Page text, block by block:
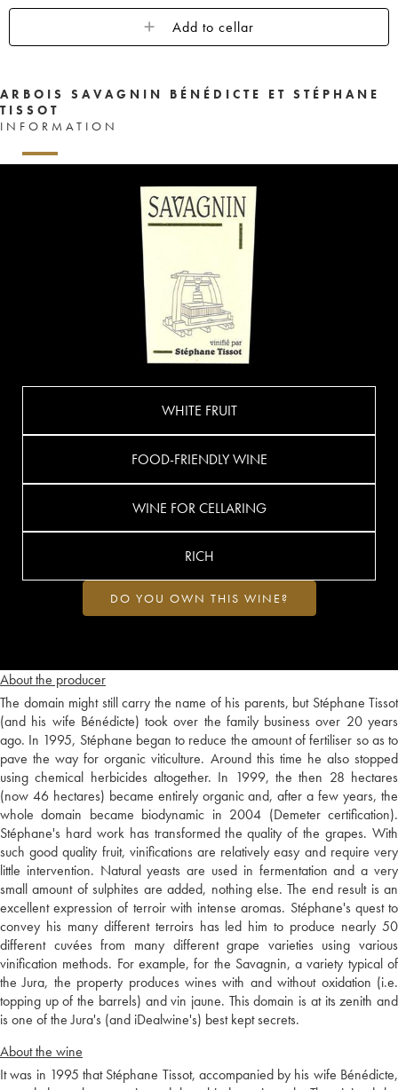
Add to cellar
ARBOIS SAVAGNIN BÉNÉDICTE ET STÉPHANE
TISSOT
INFORMATION
About the producer
The domain might still carry the name of his parents, but Stéphane Tissot
(and his wife Bénédicte) took over the family business over 20 years
ago. In 1995, Stéphane began to reduce the amount of fertiliser so as to
pave the way for organic viticulture. Around this time he also stopped
using chemical herbicides altogether. In 1999, the then 28 hectares
(now 46 hectares) became entirely organic and, after a few years, the
whole domain became biodynamic in 2004 (Demeter certification).
Stéphane's hard work has transformed the quality of the grapes. With
such good quality fruit, vinifications are relatively easy and require very
little intervention. Natural yeasts are used in fermentation and a very
small amount of sulphites are added, nothing else. The end result is an
excellent expression of terroir with intense aromas. Stéphane's quest to
convey his many different terroirs has led him to produce nearly 50
different cuvées from many different grape varieties using various
vinification methods. For example, for the Savagnin, a variety typical of
the Jura, the property produces wines with and without oxidation (i.e.
topping up of the barrels) and vin jaune. This domain is at its zenith and
is one of the Jura's (and iDealwine's) best kept secrets.
About the wine
It was in 1995 that Stéphane Tissot, accompanied by his wife Bénédicte,
WHITE FRUIT
FOOD-FRIENDLY WINE
WINE FOR CELLARING
RICH
DO YOU OWN THIS WINE?